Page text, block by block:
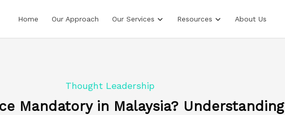
Home Our Approach Our Services Resources About Us
Thought Leadership
Mandatory in Malaysia? Understanding